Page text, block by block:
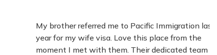
My brother referred me to Pacific Immigration last
year for my wife visa. Love this place from the
moment I met with them. Their dedicated team
“